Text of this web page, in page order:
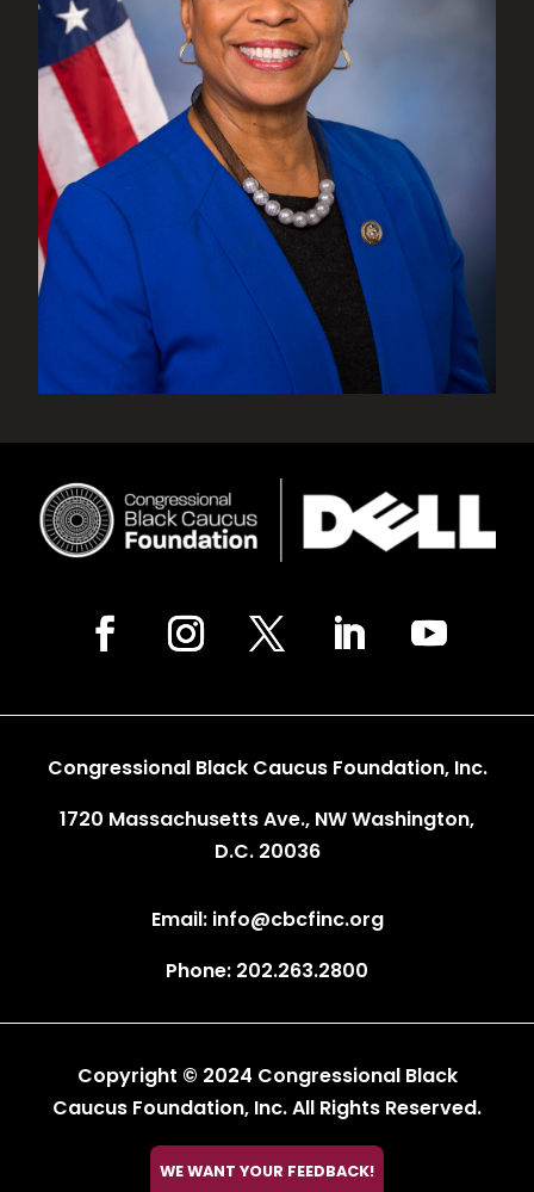
Congressional Black Caucus Foundation, Inc.
1720 Massachusetts Ave., NW Washington,
D.C. 20036
Email: info@cbcfinc.org
Phone: 202.263.2800
Copyright © 2024 Congressional Black
Caucus Foundation, Inc. All Rights Reserved.
WE WANT YOUR FEEDBACK!